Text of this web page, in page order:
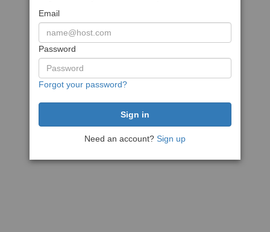
Email
Password
Forgot your password?
Need an account? Sign up